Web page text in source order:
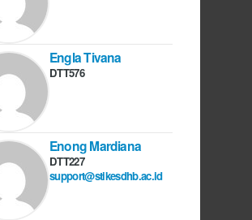
Engla Tivana
DTT576
Enong Mardiana
DTT227
support@stikesdhb.ac.id